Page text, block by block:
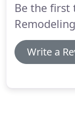
insurance
Be the first
Write a